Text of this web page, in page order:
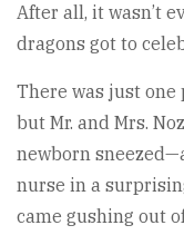
After all, it wasn’t
dragons got to
There was just one
but Mr. and Mrs.
newborn
nurse in a
came gushing out